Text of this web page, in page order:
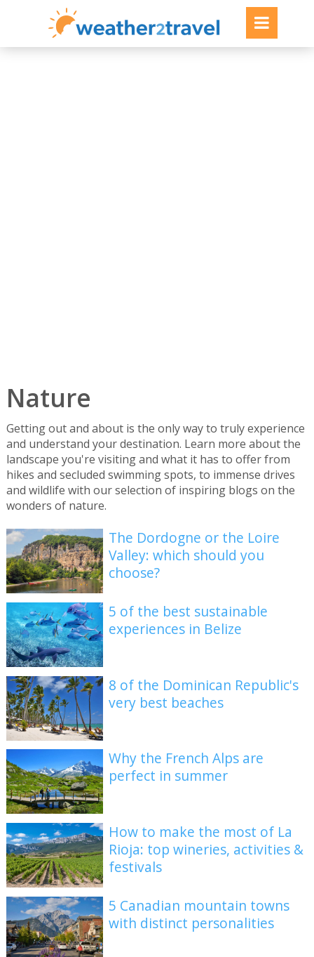
Nature
Getting out and about is the only way to truly experience
and understand your destination. Learn more about the
landscape you're visiting and what it has to offer from
hikes and secluded swimming spots, to immense drives
and wildlife with our selection of inspiring blogs on the
wonders of nature.
The Dordogne or the Loire
Valley: which should you
choose?
5 of the best sustainable
experiences in Belize
8 of the Dominican Republic's
very best beaches
Why the French Alps are
perfect in summer
How to make the most of La
Rioja: top wineries, activities &
festivals
5 Canadian mountain towns
with distinct personalities